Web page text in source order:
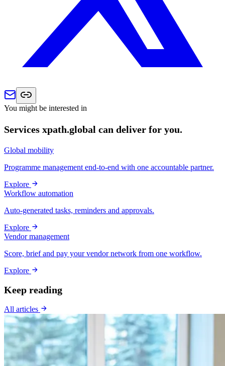
You might be interested in
Services xpath.global can deliver for you.
Global mobility
Programme management end-to-end with one accountable partner.
Explore
Workflow automation
Auto-generated tasks, reminders and approvals.
Explore
Vendor management
Score, brief and pay your vendor network from one workflow.
Explore
Keep reading
All articles